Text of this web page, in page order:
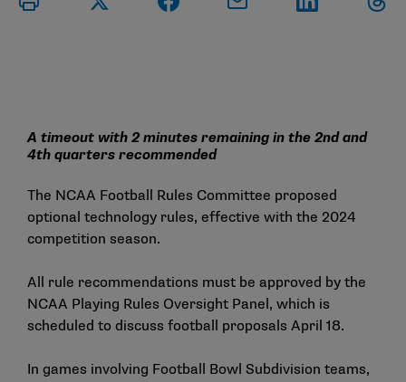
A timeout with 2 minutes remaining in the 2nd and
4th quarters recommended
The NCAA Football Rules Committee proposed
optional technology rules, effective with the 2024
competition season.
All rule recommendations must be approved by the
NCAA Playing Rules Oversight Panel, which is
scheduled to discuss football proposals April 18.
In games involving Football Bowl Subdivision teams,